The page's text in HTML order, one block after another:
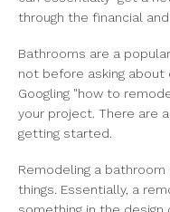
through the financial
Bathrooms are a
not before asking about
Googling "how to
your project. There are
getting started.
Remodeling a
things. Essentially, a